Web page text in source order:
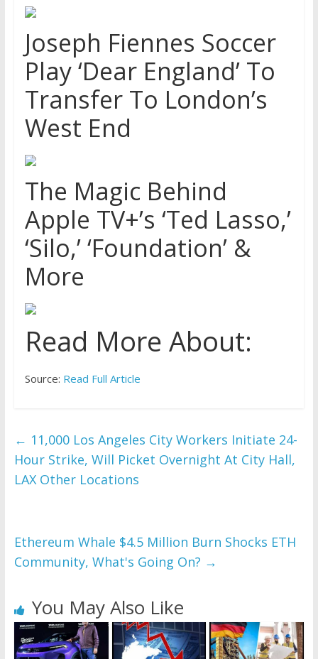
Joseph Fiennes Soccer
Play ‘Dear England’ To
Transfer To London’s
West End
The Magic Behind
Apple TV+’s ‘Ted Lasso,’
‘Silo,’ ‘Foundation’ &
More
Read More About:
Source: Read Full Article
← 11,000 Los Angeles City Workers Initiate 24-
Hour Strike, Will Picket Overnight At City Hall,
LAX Other Locations
Ethereum Whale $4.5 Million Burn Shocks ETH
Community, What's Going On? →
You May Also Like